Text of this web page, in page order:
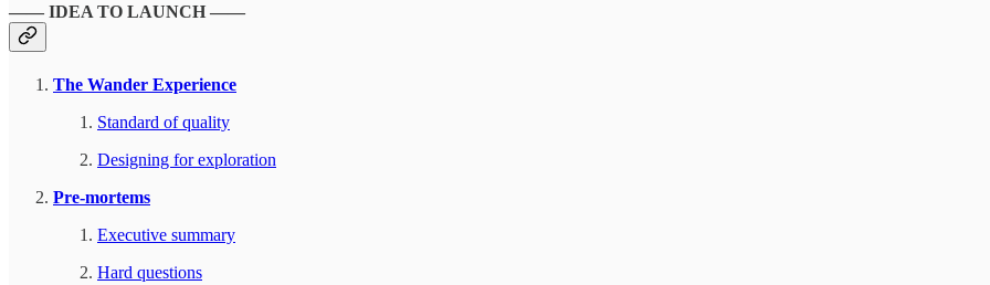
—— IDEA TO LAUNCH ——
The Wander Experience
Standard of quality
Designing for exploration
Pre-mortems
Executive summary
Hard questions